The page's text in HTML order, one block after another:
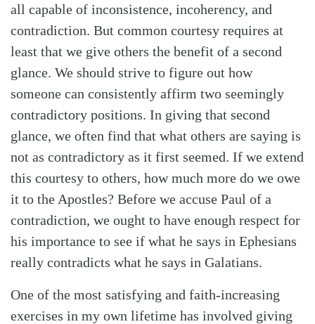
all capable of inconsistence, incoherency, and
contradiction. But common courtesy requires at
least that we give others the benefit of a second
glance. We should strive to figure out how
someone can consistently affirm two seemingly
contradictory positions. In giving that second
glance, we often find that what others are saying is
not as contradictory as it first seemed. If we extend
this courtesy to others, how much more do we owe
it to the Apostles? Before we accuse Paul of a
contradiction, we ought to have enough respect for
his importance to see if what he says in Ephesians
really contradicts what he says in Galatians.
One of the most satisfying and faith-increasing
exercises in my own lifetime has involved giving